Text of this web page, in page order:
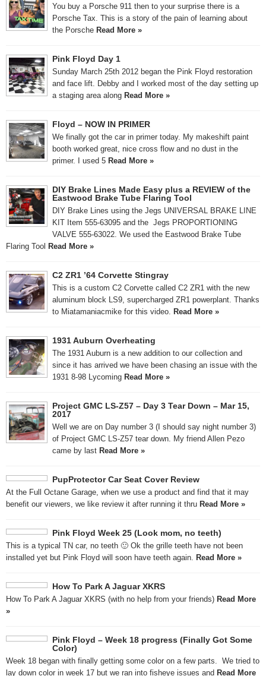
You buy a Porsche 911 then to your surprise there is a
Porsche Tax. This is a story of the pain of learning about
the Porsche Read More »
Pink Floyd Day 1
Sunday March 25th 2012 began the Pink Floyd restoration
and face lift. Debby and I worked most of the day setting up
a staging area along Read More »
Floyd – NOW IN PRIMER
We finally got the car in primer today. My makeshift paint
booth worked great, nice cross flow and no dust in the
primer. I used 5 Read More »
DIY Brake Lines Made Easy plus a REVIEW of the
Eastwood Brake Tube Flaring Tool
DIY Brake Lines using the Jegs UNIVERSAL BRAKE LINE
KIT Item 555-63095 and the Jegs PROPORTIONING
VALVE 555-63022. We used the Eastwood Brake Tube
Flaring Tool Read More »
C2 ZR1 ’64 Corvette Stingray
This is a custom C2 Corvette called C2 ZR1 with the new
aluminum block LS9, supercharged ZR1 powerplant. Thanks
to Miatamaniacmike for this video.
Read More »
1931 Auburn Overheating
The 1931 Auburn is a new addition to our collection and
since it has arrived we have been chasing an issue with the
1931 8-98 Lycoming Read More »
Project GMC LS-Z57 – Day 3 Tear Down – Mar 15,
2017
Well we are on Day number 3 (I should say night number 3)
of Project GMC LS-Z57 tear down. My friend Allen Pezo
came by last Read More »
PupProtector Car Seat Cover Review
At the Full Octane Garage, when we use a product and find that it may
benefit our viewers, we like review it after running it thru Read More »
Pink Floyd Week 25 (Look mom, no teeth)
This is a typical TN car, no teeth 🙂 Ok the grille teeth have not been
installed yet but Pink Floyd will soon have teeth again.
Read More »
How To Park A Jaguar XKRS
How To Park A Jaguar XKRS (with no help from your friends) Read More
»
Pink Floyd – Week 18 progress (Finally Got Some
Color)
Week 18 began with finally getting some color on a few parts. We tried to
lay down color in week 17 but we ran into fisheye issues and Read More